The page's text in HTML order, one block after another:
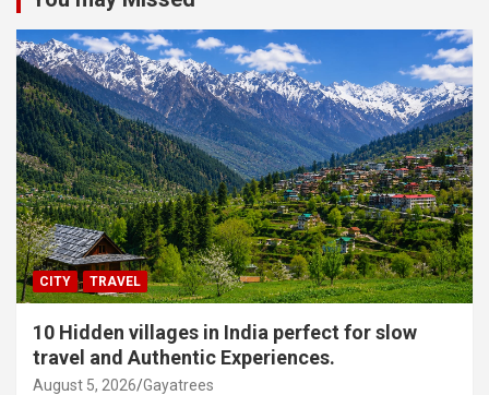
CITY TRAVEL
10 Hidden villages in India perfect for slow
travel and Authentic Experiences.
August 5, 2026 Gayatrees